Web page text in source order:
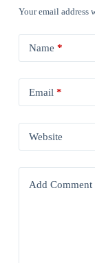
Your email address
Name *
Email *
Website
Add Comment